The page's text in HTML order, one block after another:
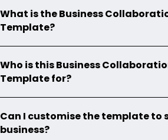
What is the Business
Template?
Who is this Business
Template for?
Can I customise the template to
business?